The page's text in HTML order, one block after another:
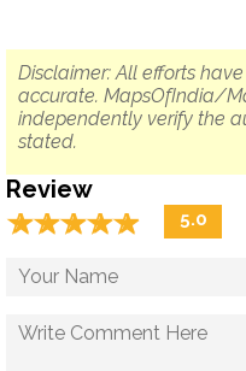
Disclaimer: All efforts
accurate. MapsOfIndia/
independently verify the
stated.
Review
☆☆☆☆☆
★★★★★ 5.0